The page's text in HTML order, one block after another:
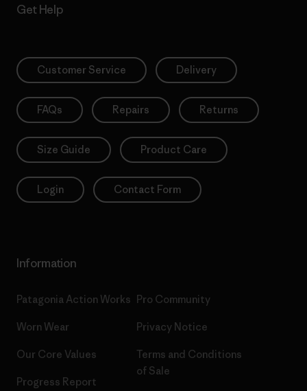
Get Help
Customer Service Delivery
FAQs Repairs Returns
Size Guide Product Care
Login Contact Form
Information
Patagonia Action Works
Worn Wear
Our Core Values
Progress Report
Pro Community
Privacy Notice
Terms and Conditions
of Sale